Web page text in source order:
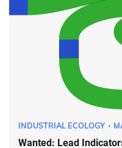
INDUSTRIAL ECOLOGY
Wanted: Lead